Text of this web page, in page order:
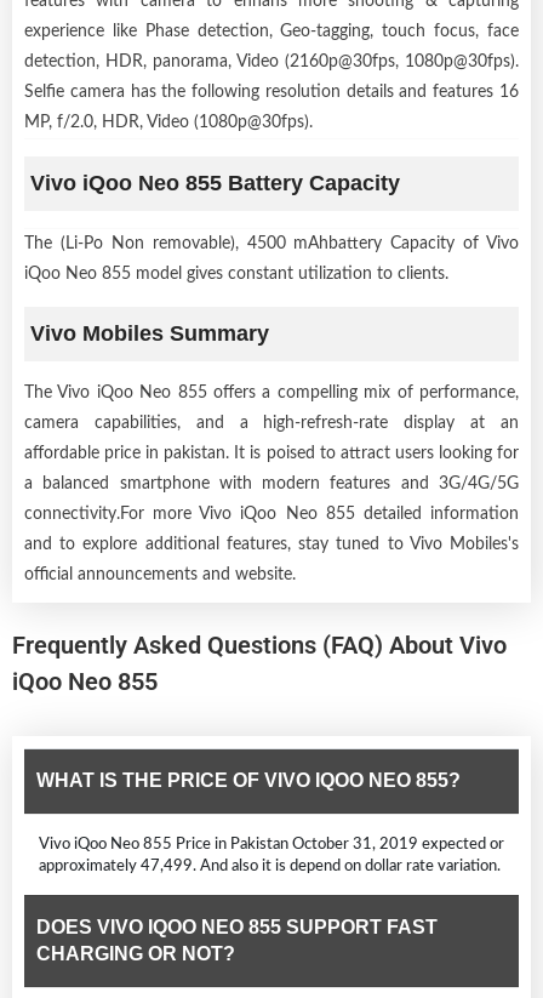
experience like Phase detection, Geo-tagging, touch focus, face
detection, HDR, panorama, Video (2160p@30fps, 1080p@30fps).
Selfie camera has the following resolution details and features 16
MP, f/2.0, HDR, Video (1080p@30fps).
Vivo iQoo Neo 855 Battery Capacity
The (Li-Po Non removable), 4500 mAhbattery Capacity of Vivo
iQoo Neo 855 model gives constant utilization to clients.
Vivo Mobiles Summary
The Vivo iQoo Neo 855 offers a compelling mix of performance,
camera capabilities, and a high-refresh-rate display at an
affordable price in pakistan. It is poised to attract users looking for
a balanced smartphone with modern features and 3G/4G/5G
connectivity.For more Vivo iQoo Neo 855 detailed information
and to explore additional features, stay tuned to Vivo Mobiles's
official announcements and website.
Frequently Asked Questions (FAQ) About Vivo
iQoo Neo 855
WHAT IS THE PRICE OF VIVO IQOO NEO 855?
Vivo iQoo Neo 855 Price in Pakistan October 31, 2019 expected or
approximately 47,499. And also it is depend on dollar rate variation.
DOES VIVO IQOO NEO 855 SUPPORT FAST
CHARGING OR NOT?